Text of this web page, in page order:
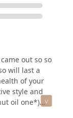
out so so
will last a
of your
style and
oil one*)
comfortable,